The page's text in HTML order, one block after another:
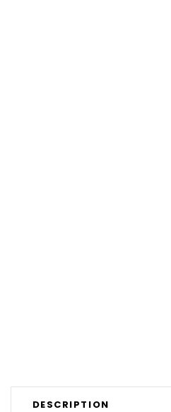
DESCRIPTION